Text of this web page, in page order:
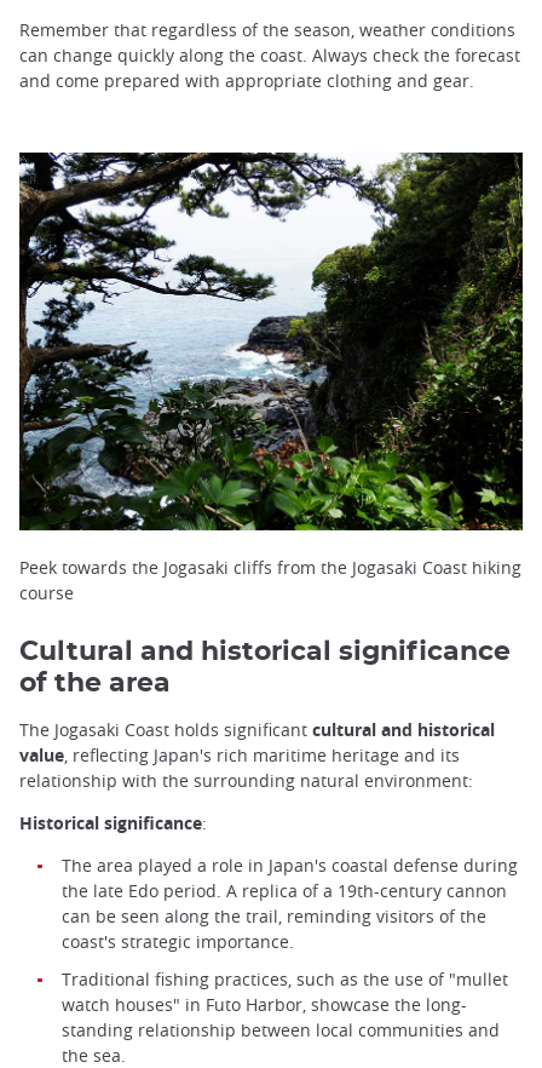
Remember that regardless of the season, weather conditions
can change quickly along the coast. Always check the forecast
and come prepared with appropriate clothing and gear.
Peek towards the Jogasaki cliffs from the Jogasaki Coast hiking
course
Cultural and historical significance
of the area
The Jogasaki Coast holds significant cultural and historical
value , reflecting Japan's rich maritime heritage and its
relationship with the surrounding natural environment:
Historical significance:
The area played a role in Japan's coastal defense during
the late Edo period. A replica of a 19th-century cannon
can be seen along the trail, reminding visitors of the
coast's strategic importance.
Traditional fishing practices, such as the use of "mullet
watch houses" in Futo Harbor, showcase the long-
standing relationship between local communities and
the sea.